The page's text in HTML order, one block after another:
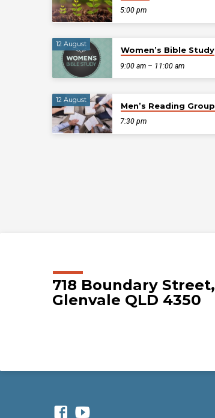
5:00 pm
12 August
Women’s Bible Study
9:00 am – 11:00 am
12 August
Men’s Reading Group
7:30 pm
718 Boundary Street,
Glenvale QLD 4350